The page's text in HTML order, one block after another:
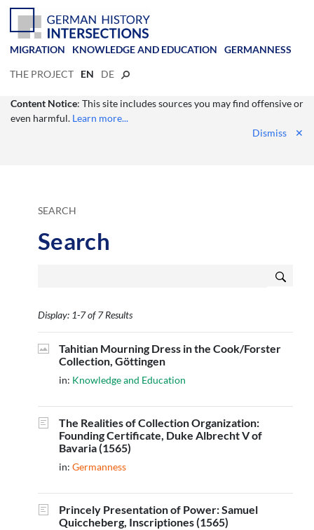
MIGRATION KNOWLEDGE AND EDUCATION GERMANNESS
THE PROJECT EN DE
Content Notice: This site includes sources you may find offensive or
even harmful. Learn more...
Dismiss
✕
SEARCH
Search
Display: 1-7 of 7 Results
Tahitian Mourning Dress in the Cook/Forster
Collection, Göttingen
in: Knowledge and Education
The Realities of Collection Organization:
Founding Certificate, Duke Albrecht V of
Bavaria (1565)
in: Germanness
Princely Presentation of Power: Samuel
Quiccheberg, Inscriptiones (1565)